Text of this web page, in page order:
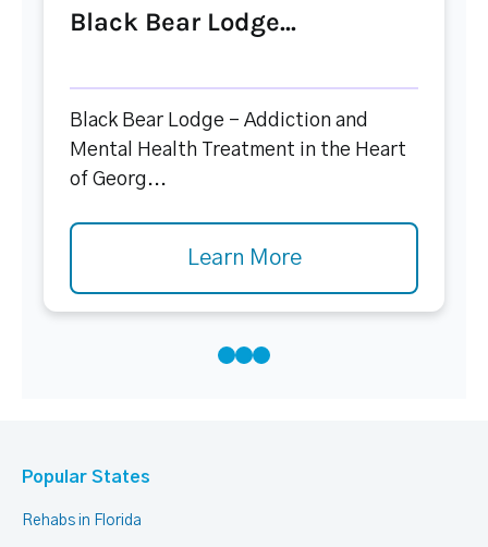
Black Bear Lodge...
Black Bear Lodge – Addiction and
Mental Health Treatment in the Heart
of Georg...
Learn More
Popular States
Rehabs in Florida